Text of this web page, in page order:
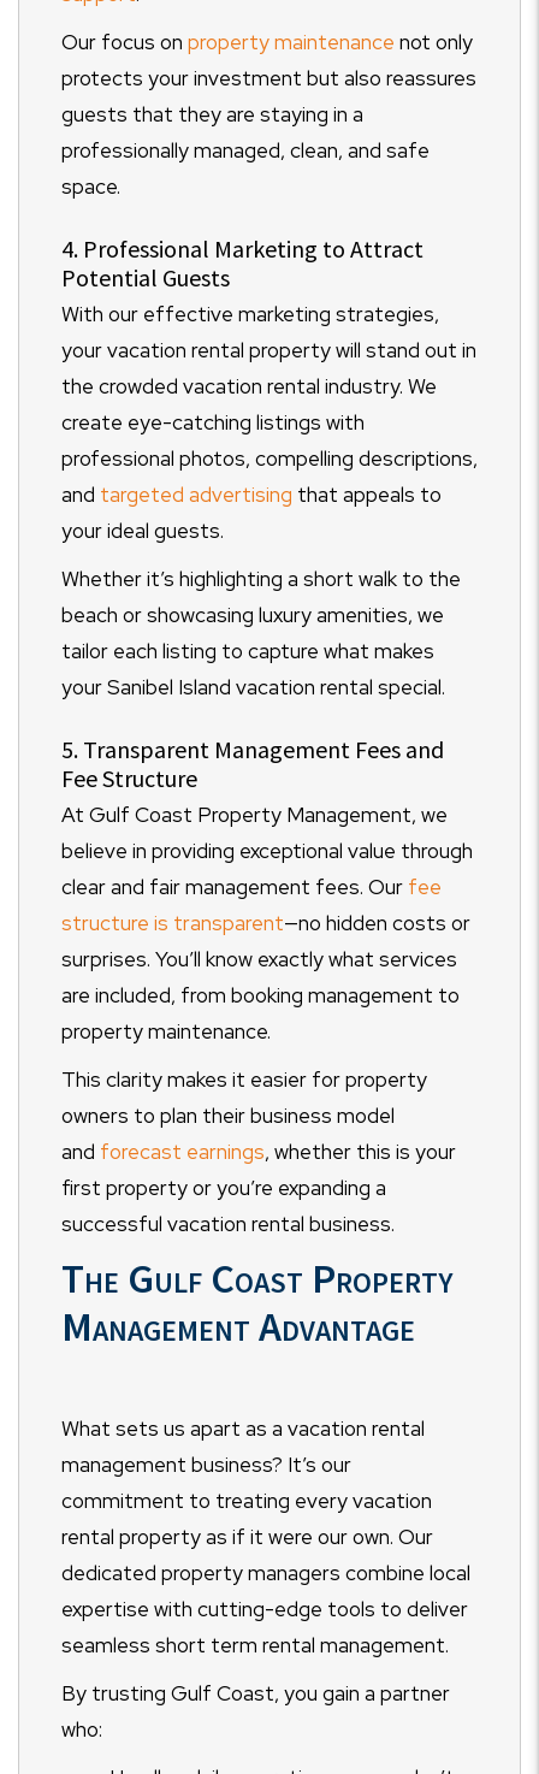
Our focus on property maintenance not only
protects your investment but also reassures
guests that they are staying in a
professionally managed, clean, and safe
space.
4. Professional Marketing to Attract
Potential Guests
With our effective marketing strategies,
your vacation rental property will stand out in
the crowded vacation rental industry. We
create eye-catching listings with
professional photos, compelling descriptions,
and targeted advertising that appeals to
your ideal guests.
Whether it’s highlighting a short walk to the
beach or showcasing luxury amenities, we
tailor each listing to capture what makes
your Sanibel Island vacation rental special.
5. Transparent Management Fees and
Fee Structure
At Gulf Coast Property Management, we
believe in providing exceptional value through
clear and fair management fees. Our fee
structure is transparent—no hidden costs or
surprises. You’ll know exactly what services
are included, from booking management to
property maintenance.
This clarity makes it easier for property
owners to plan their business model
and forecast earnings, whether this is your
first property or you’re expanding a
successful vacation rental business.
The Gulf Coast Property
Management Advantage
What sets us apart as a vacation rental
management business? It’s our
commitment to treating every vacation
rental property as if it were our own. Our
dedicated property managers combine local
expertise with cutting-edge tools to deliver
seamless short term rental management.
By trusting Gulf Coast, you gain a partner
who: